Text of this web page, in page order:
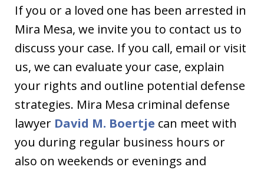
If you or a loved one has been arrested in
Mira Mesa, we invite you to contact us to
discuss your case. If you call, email or visit
us, we can evaluate your case, explain
your rights and outline potential defense
strategies. Mira Mesa criminal defense
lawyer David M. Boertje can meet with
you during regular business hours or
also on weekends or evenings and